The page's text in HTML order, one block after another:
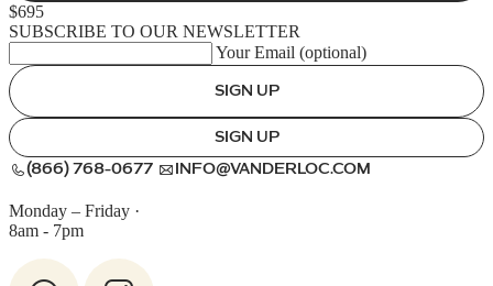
$695
SUBSCRIBE TO OUR NEWSLETTER
Your Email (optional)
SIGN UP
SIGN UP
(866) 768-0677 INFO@VANDERLOC.COM
Monday – Friday ·
8am - 7pm